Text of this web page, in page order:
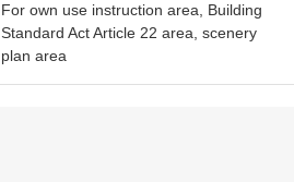
For own use instruction area, Building
Standard Act Article 22 area, scenery
plan area